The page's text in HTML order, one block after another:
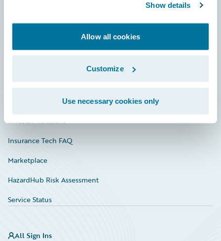
Show details
Allow all cookies
Customize
Use necessary cookies only
Community
Documentation
Investor Relations
Insurance Tech FAQ
Marketplace
HazardHub Risk Assessment
Service Status
All Sign Ins